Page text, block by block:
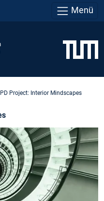
Menü
Project: Interior Mindscapes